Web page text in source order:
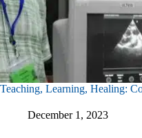
Teaching, Learning, Healing:
December 1, 2023